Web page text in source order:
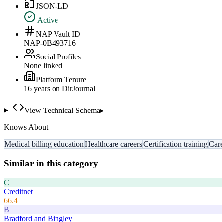
JSON-LD
Active
NAP Vault ID
NAP-0B493716
Social Profiles
None linked
Platform Tenure
16 years on DirJournal
View Technical Schema▸
Knows About
Medical billing educationHealthcare careersCertification training
Similar in this category
C
Creditnet
66.4
B
Bradford and Bingley